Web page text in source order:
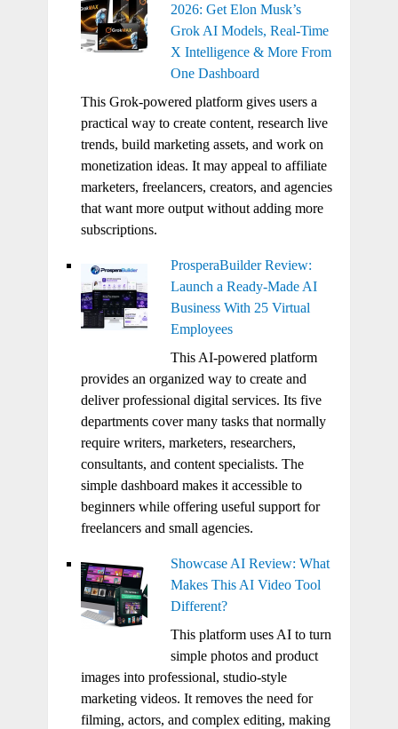
2026: Get Elon Musk’s
Grok AI Models, Real-Time
X Intelligence & More From
One Dashboard
This Grok-powered platform gives users a
practical way to create content, research live
trends, build marketing assets, and work on
monetization ideas. It may appeal to affiliate
marketers, freelancers, creators, and agencies
that want more output without adding more
subscriptions.
ProsperaBuilder Review:
Launch a Ready-Made AI
Business With 25 Virtual
Employees
This AI-powered platform
provides an organized way to create and
deliver professional digital services. Its five
departments cover many tasks that normally
require writers, marketers, researchers,
consultants, and content specialists. The
simple dashboard makes it accessible to
beginners while offering useful support for
freelancers and small agencies.
Showcase AI Review: What
Makes This AI Video Tool
Different?
This platform uses AI to turn
simple photos and product
images into professional, studio-style
marketing videos. It removes the need for
filming, actors, and complex editing, making